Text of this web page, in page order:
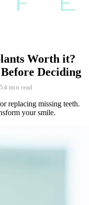
Worth it?
Deciding
4 min read
replacing missing teeth.
your smile.